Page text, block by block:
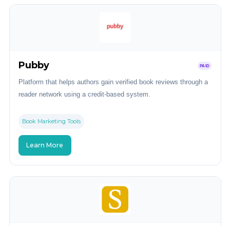
Pubby PAID
Platform that helps authors gain verified book reviews through a
reader network using a credit-based system.
Book Marketing Tools
Learn More